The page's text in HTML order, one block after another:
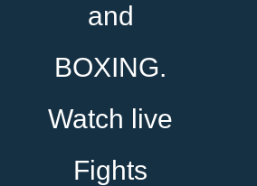
and
BOXING.
Watch live
Fights